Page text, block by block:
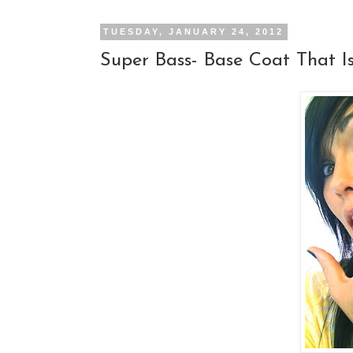
TUESDAY, JANUARY 24, 2012
Super Bass- Base Coat That